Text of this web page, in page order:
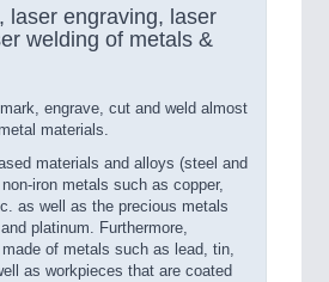
laser engraving, laser
welding of metals &
engrave, cut and weld almost
materials.
materials and alloys (steel and
iron metals such as copper,
as well as the precious metals
platinum. Furthermore,
of metals such as lead, tin,
as workpieces that are coated